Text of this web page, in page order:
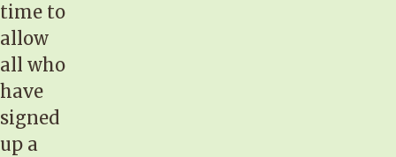
time to
allow
all who
have
signed
up a